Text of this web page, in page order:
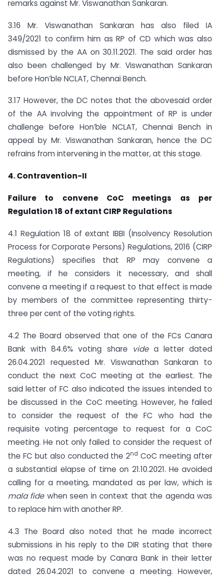
remarks against Mr. Viswanathan Sankaran.
3.16 Mr. Viswanathan Sankaran has also filed IA
349/2021 to confirm him as RP of CD which was also
dismissed by the AA on 30.11.2021. The said order has
also been challenged by Mr. Viswanathan Sankaran
before Hon’ble NCLAT, Chennai Bench.
3.17 However, the DC notes that the abovesaid order
of the AA involving the appointment of RP is under
challenge before Hon’ble NCLAT, Chennai Bench in
appeal by Mr. Viswanathan Sankaran, hence the DC
refrains from intervening in the matter, at this stage.
4. Contravention-II
Failure to convene CoC meetings as per
Regulation 18 of extant CIRP Regulations
4.1 Regulation 18 of extant IBBI (Insolvency Resolution
Process for Corporate Persons) Regulations, 2016 (CIRP
Regulations) specifies that RP may convene a
meeting, if he considers it necessary, and shall
convene a meeting if a request to that effect is made
by members of the committee representing thirty-
three per cent of the voting rights.
4.2 The Board observed that one of the FCs Canara
Bank with 84.6% voting share
vide a letter dated
26.04.2021 requested Mr. Viswanathan Sankaran to
conduct the next CoC meeting at the earliest. The
said letter of FC also indicated the issues intended to
be discussed in the CoC meeting. However, he failed
to consider the request of the FC who had the
requisite voting percentage to request for a CoC
meeting. He not only failed to consider the request of
the FC but also conducted the 2nd CoC meeting after
a substantial elapse of time on 21.10.2021. He avoided
calling for a meeting, mandated as per law, which is
mala fide when seen in context that the agenda was
to replace him with another RP.
4.3 The Board also noted that he made incorrect
submissions in his reply to the DIR stating that there
was no request made by Canara Bank in their letter
dated 26.04.2021 to convene a meeting. However,